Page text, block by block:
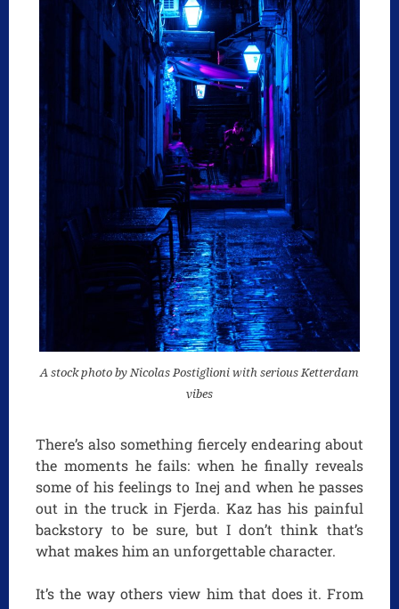
A stock photo by Nicolas Postiglioni with serious Ketterdam
vibes
There’s also something fiercely endearing about
the moments he fails: when he finally reveals
some of his feelings to Inej and when he passes
out in the truck in Fjerda. Kaz has his painful
backstory to be sure, but I don’t think that’s
what makes him an unforgettable character.
It’s the way others view him that does it. From